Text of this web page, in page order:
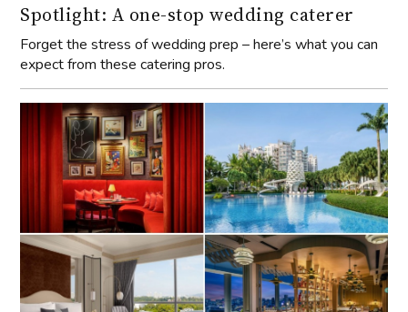
Spotlight: A one-stop wedding caterer
Forget the stress of wedding prep – here’s what you can
expect from these catering pros.